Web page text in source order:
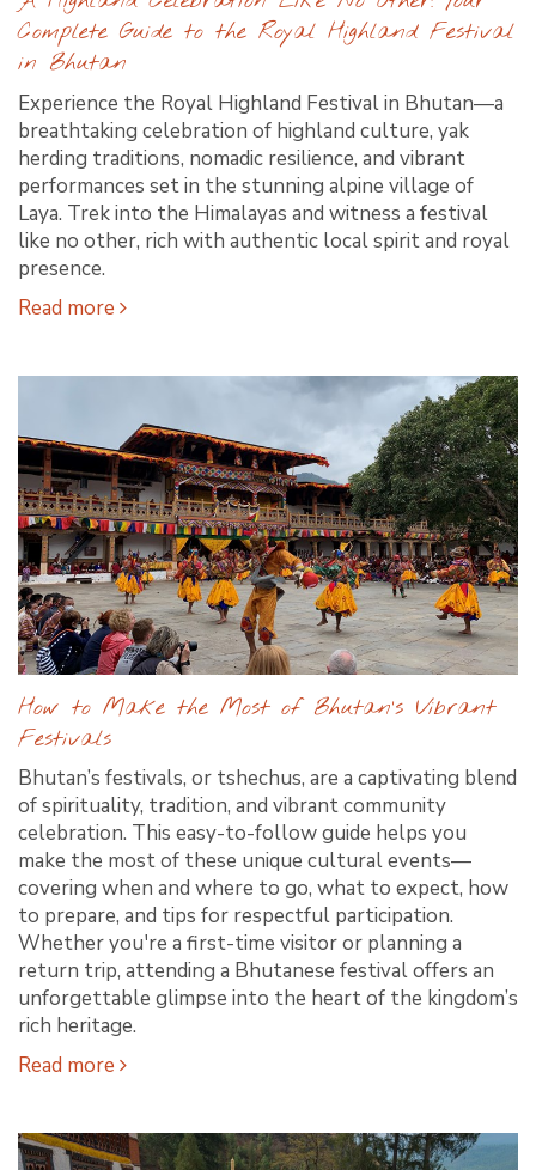
Complete Guide to the Royal Highland Festival
in Bhutan
Experience the Royal Highland Festival in Bhutan—a
breathtaking celebration of highland culture, yak
herding traditions, nomadic resilience, and vibrant
performances set in the stunning alpine village of
Laya. Trek into the Himalayas and witness a festival
like no other, rich with authentic local spirit and royal
presence.
Read more
How to Make the Most of Bhutan’s Vibrant
Festivals
Bhutan’s festivals, or tshechus, are a captivating blend
of spirituality, tradition, and vibrant community
celebration. This easy-to-follow guide helps you
make the most of these unique cultural events—
covering when and where to go, what to expect, how
to prepare, and tips for respectful participation.
Whether you're a first-time visitor or planning a
return trip, attending a Bhutanese festival offers an
unforgettable glimpse into the heart of the kingdom’s
rich heritage.
Read more